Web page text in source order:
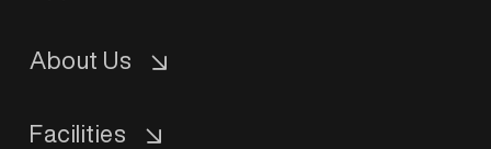
About Us
Facilities